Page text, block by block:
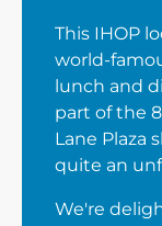
This IHOP
world-
lunch and
part of the
Lane Plaza
quite an
We're